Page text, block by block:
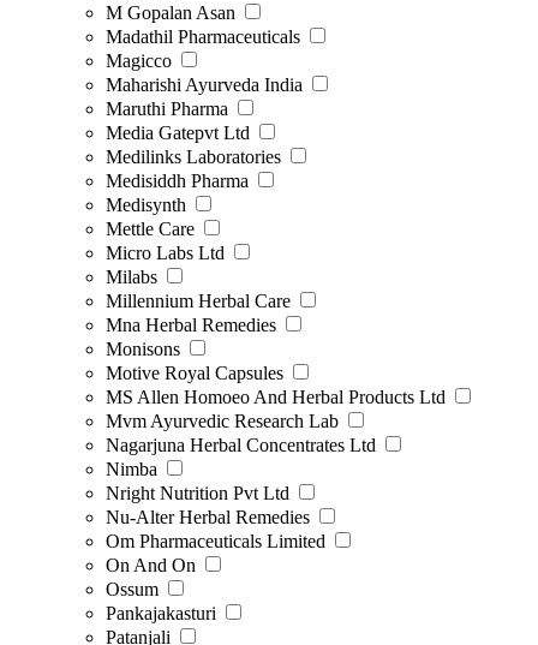
M Gopalan Asan
Madathil Pharmaceuticals
Magicco
Maharishi Ayurveda India
Maruthi Pharma
Media Gatepvt Ltd
Medilinks Laboratories
Medisiddh Pharma
Medisynth
Mettle Care
Micro Labs Ltd
Milabs
Millennium Herbal Care
Mna Herbal Remedies
Monisons
Motive Royal Capsules
MS Allen Homoeo And Herbal Products Ltd
Mvm Ayurvedic Research Lab
Nagarjuna Herbal Concentrates Ltd
Nimba
Nright Nutrition Pvt Ltd
Nu-Alter Herbal Remedies
Om Pharmaceuticals Limited
On And On
Ossum
Pankajakasturi
Patanjali